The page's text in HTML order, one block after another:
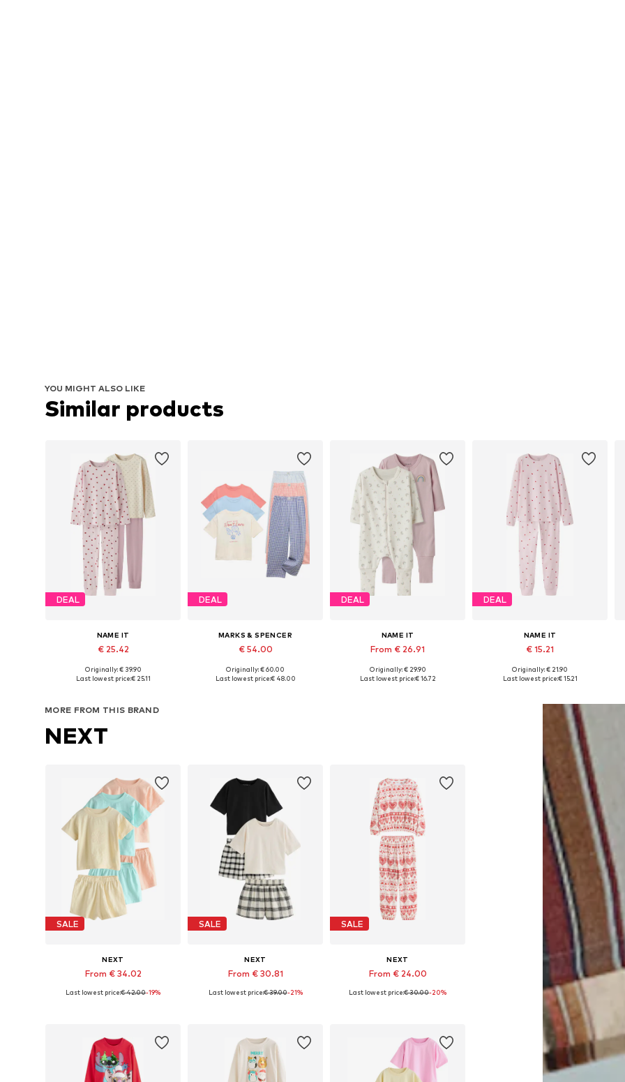
YOU MIGHT ALSO LIKE
Similar products
DEAL
NAME IT
€ 25.42
Available in many sizes
Originally: € 39.90
Last lowest price:€ 25.11
DEAL
MARKS & SPENCER
€ 54.00
Available in many sizes
Originally: € 60.00
Last lowest price:€ 48.00
DEAL
NAME IT
From € 26.91
Originally: € 29.90
Last lowest price:€ 16.72
DEAL
NAME IT
€ 15.21
Available in many sizes
Originally: € 21.90
Last lowest price:€ 15.21
MORE FROM THIS BRAND
NEXT
SALE
NEXT
From € 34.02
Available in many sizes
Last lowest price:€ 42.00-19%
SALE
NEXT
From € 30.81
Available in many sizes
Last lowest price:€ 39.00-21%
SALE
NEXT
From € 24.00
Available in many sizes
Last lowest price:€ 30.00-20%